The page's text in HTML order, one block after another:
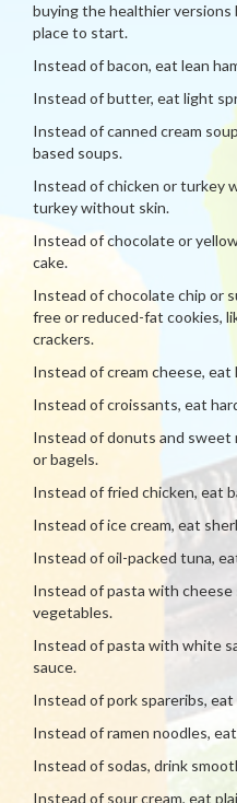
buying the healthier versions
place to start.
Instead of bacon, eat lean
Instead of butter, eat light
Instead of canned cream
based soups.
Instead of chicken or turkey
turkey without skin.
Instead of chocolate or
cake.
Instead of chocolate chip or
free or reduced-fat cookies,
crackers.
Instead of cream cheese,
Instead of croissants, eat
Instead of donuts and sweet
or bagels.
Instead of fried chicken, eat
Instead of ice cream, eat
Instead of oil-packed tuna,
Instead of pasta with cheese
vegetables.
Instead of pasta with white
sauce.
Instead of pork spareribs,
Instead of ramen noodles,
Instead of sodas, drink
Instead of sour cream, eat